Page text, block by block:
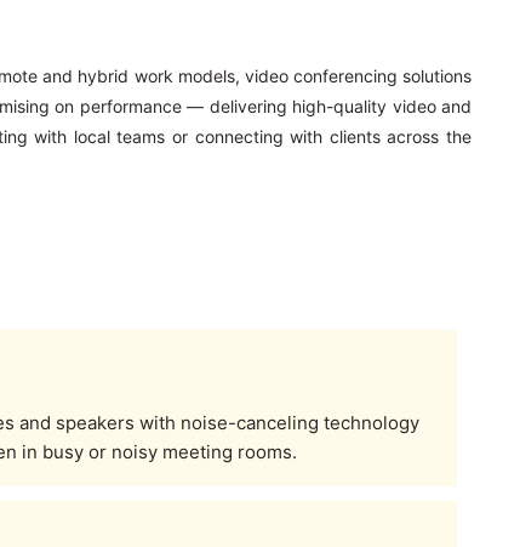
and hybrid work models, video conferencing solutions
on performance — delivering high-quality video and
with local teams or connecting with clients across the
and speakers with noise-canceling technology
in busy or noisy meeting rooms.